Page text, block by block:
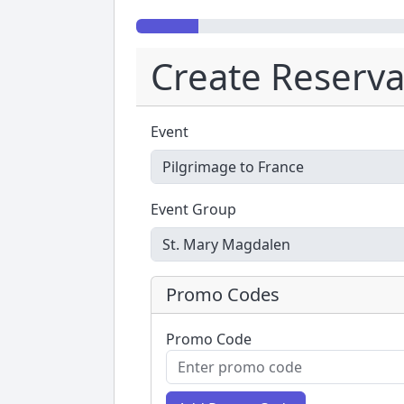
Create
Event
Event Group
Promo Codes
Promo Code